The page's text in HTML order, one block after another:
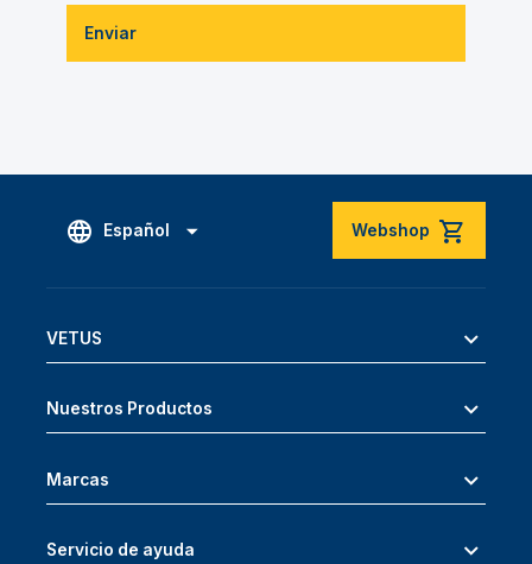
Enviar
Español Webshop
VETUS
Nuestros Productos
Marcas
Servicio de ayuda